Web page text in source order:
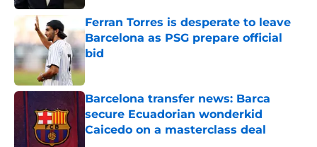
Ferran Torres is desperate to leave
Barcelona as PSG prepare official
bid
Published by on Invalid Date
Barcelona transfer news: Barca
secure Ecuadorian wonderkid
Caicedo on a masterclass deal